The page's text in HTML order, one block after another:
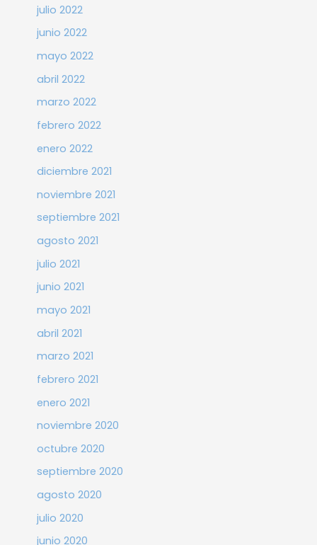
julio 2022
junio 2022
mayo 2022
abril 2022
marzo 2022
febrero 2022
enero 2022
diciembre 2021
noviembre 2021
septiembre 2021
agosto 2021
julio 2021
junio 2021
mayo 2021
abril 2021
marzo 2021
febrero 2021
enero 2021
noviembre 2020
octubre 2020
septiembre 2020
agosto 2020
julio 2020
junio 2020